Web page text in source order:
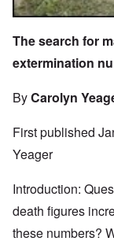
The search for
extermination
ByCarolyn
First published
Yeager
Introduction:
death figures
these numbers?